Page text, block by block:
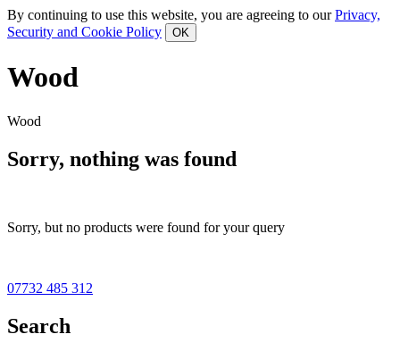
By continuing to use this website, you are agreeing to ourPrivacy,
Security and Cookie Policy
Wood
Wood
Sorry, nothing was found
Sorry, but no products were found for your query
07732 485 312
Search